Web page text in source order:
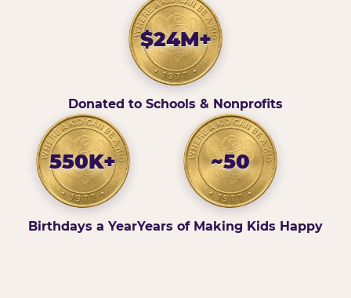
$24M+
Donated to Schools & Nonprofits
550K+
Birthdays a Year
~50
Years of Making Kids Happy